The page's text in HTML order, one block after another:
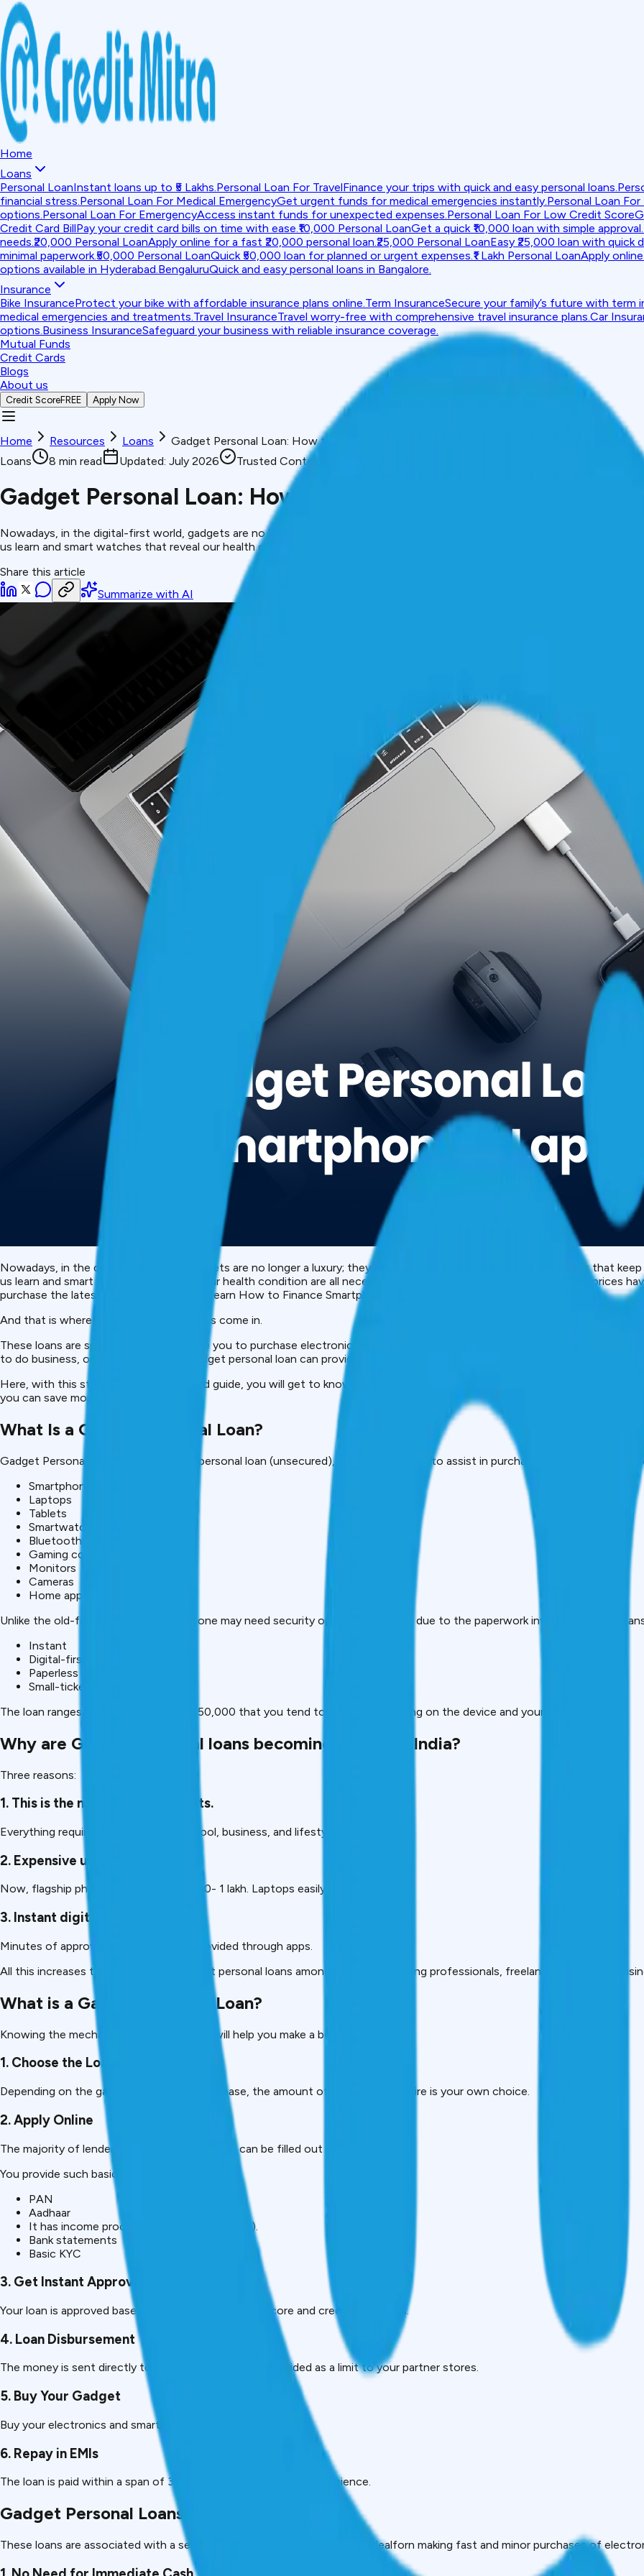
Home
Loans
Personal LoanInstant loans up to ₹5 Lakhs.Personal Loan For TravelFinance your trips with quick and easy personal loans.
financial stress.Personal Loan For Medical EmergencyGet urgent funds for medical emergencies instantly.Personal Loan
options.Personal Loan For EmergencyAccess instant funds for unexpected expenses.Personal Loan For Low Credit Score
Credit Card BillPay your credit card bills on time with ease.₹10,000 Personal LoanGet a quick ₹10,000 loan with simple approval.
needs.₹20,000 Personal LoanApply online for a fast ₹20,000 personal loan.₹25,000 Personal LoanEasy ₹25,000 loan with quick
minimal paperwork.₹50,000 Personal LoanQuick ₹50,000 loan for planned or urgent expenses.₹1 Lakh Personal LoanApply
options available in Hyderabad.BengaluruQuick and easy personal loans in Bangalore.
Insurance
Bike InsuranceProtect your bike with affordable insurance plans online.Term InsuranceSecure your family’s future with term
medical emergencies and treatments.Travel InsuranceTravel worry-free with comprehensive travel insurance plans.Car
options.Business InsuranceSafeguard your business with reliable insurance coverage.
Mutual Funds
Credit Cards
Blogs
About us
Credit ScoreFREE Apply Now
Home Resources Loans
Gadget Personal Loan: How to Finance Smartphones, Laptops & Electronics
Loans
8 min read Updated: July 2026 Trusted Content
Gadget Personal Loan: How to Finance Smartphones,
Nowadays, in the digital-first world, gadgets are no longer a luxury; they are an essential. Devices like smartphones that
us learn and smart watches that reveal our health condition are all necessities in our day-to-day lives. However, as prices
Share this article
Summarize with AI
Nowadays, in the digital-first world, gadgets are no longer a luxury; they are an essential. Devices like smartphones that
us learn and smart watches that reveal our health condition are all necessities in our day-to-day lives. However, as prices
purchase the latest device immediately. Learn How to Finance Smartphones.
And that is where Gadget Personal Loans come in.
These loans are specially made to enable you to purchase electronics in a very fast and affordable way that does not eat
to do business, or a fancy camera, a gadget personal loan can provide quick cash within minutes, with convenient methods
Here, with this step-by-step 1500-word guide, you will get to know it all: what these loans are, how they operate, who can
you can save money using these loans.
What Is a Gadget Personal Loan?
Gadget Personal Loan is a short-term personal loan (unsecured), which is intended to assist in purchasing electronic
Smartphones
Laptops
Tablets
Smartwatches
Bluetooth earbuds
Gaming consoles
Monitors
Cameras
Home appliances (as per lender)
Unlike the old-fashioned loans, where one may need security or take a long time due to the paperwork involved, gadget
Instant
Digital-first
Paperless
Small-ticket loans
The loan ranges between ₹5,000 and ₹1,50,000 that you tend to borrow depending on the device and your eligibility.
Why are Gadget personal loans becoming trendy in India?
Three reasons:
1. This is the necessity of gadgets.
Everything requires a device, work, school, business, and lifestyle.
2. Expensive upfront costs
Now, flagship phones are sold at ₹50,000- ₹1 lakh. Laptops easily cross ₹60,000.
3. Instant digital loans
Minutes of approval and disbursal are provided through apps.
All this increases the popularity of gadget personal loans among students, working professionals, freelancers and small
What is a Gadget Personal Loan?
Knowing the mechanisms of these loans will help you make a better decision.
1. Choose the Loan Amount
Depending on the gadget you wish to purchase, the amount of money you require is your own choice.
2. Apply Online
The majority of lenders have mobile apps that can be filled out instantaneously.
You provide such basic information as:
PAN
Aadhaar
It has income proof (which can be optional).
Bank statements
Basic KYC
3. Get Instant Approval
Your loan is approved based on your income, CIBIL score and creditworthiness.
4. Loan Disbursement
The money is sent directly to your bank account or provided as a limit to your partner stores.
5. Buy Your Gadget
Buy your electronics and smartphone with the money.
6. Repay in EMIs
The loan is paid within a span of 3-24 months, as per your convenience.
Gadget Personal Loans Advantages.
These loans are associated with a series of benefits, which make them idealforn making fast and minor purchases of